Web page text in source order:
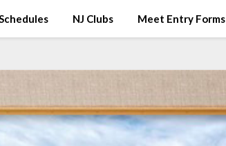
NJ Clubs Meet Entry Forms